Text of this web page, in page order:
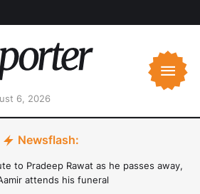
6, 2026
Newsflash:
to Pradeep Rawat as he passes away,
attends his funeral